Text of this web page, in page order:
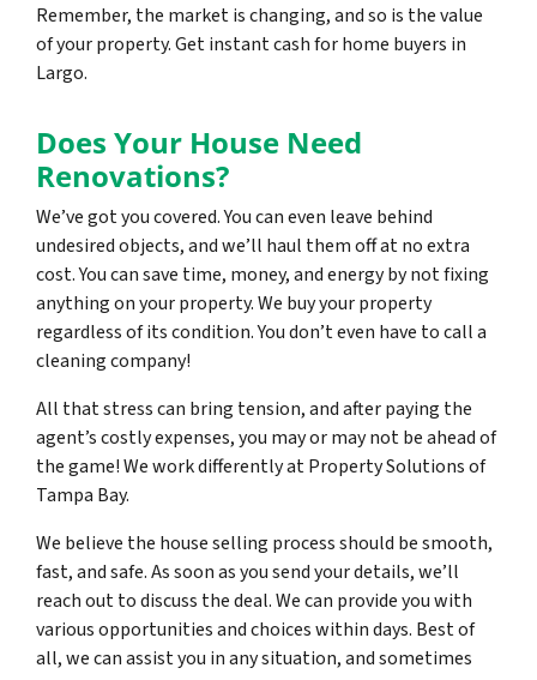
Remember, the market is changing, and so is the value
of your property. Get instant cash for home buyers in
Largo.
Does Your House Need
Renovations?
We’ve got you covered. You can even leave behind
undesired objects, and we’ll haul them off at no extra
cost. You can save time, money, and energy by not fixing
anything on your property. We buy your property
regardless of its condition. You don’t even have to call a
cleaning company!
All that stress can bring tension, and after paying the
agent’s costly expenses, you may or may not be ahead of
the game! We work differently at Property Solutions of
Tampa Bay.
We believe the house selling process should be smooth,
fast, and safe. As soon as you send your details, we’ll
reach out to discuss the deal. We can provide you with
various opportunities and choices within days. Best of
all, we can assist you in any situation, and sometimes